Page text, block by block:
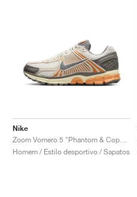
Nike
Homem / Estilo desportivo / Sapatos